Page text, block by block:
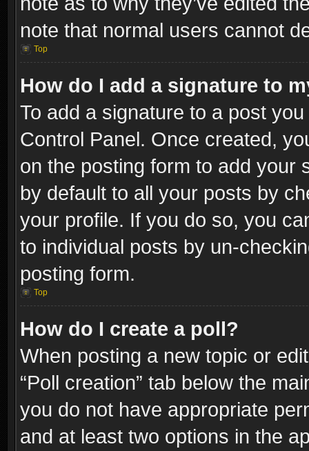
note that normal users cannot
Top
How do I add a signature to
To add a signature to a post
Control Panel. Once created,
on the posting form to add your
by default to all your posts by
your profile. If you do so, you
to individual posts by un-
posting form.
Top
How do I create a poll?
When posting a new topic or
“Poll creation” tab below the
you do not have appropriate
and at least two options in the